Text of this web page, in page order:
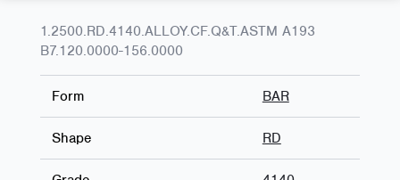
1.2500.RD.4140.ALLOY.CF.Q&T.ASTM A193
B7.120.0000-156.0000
Form BAR
Shape RD